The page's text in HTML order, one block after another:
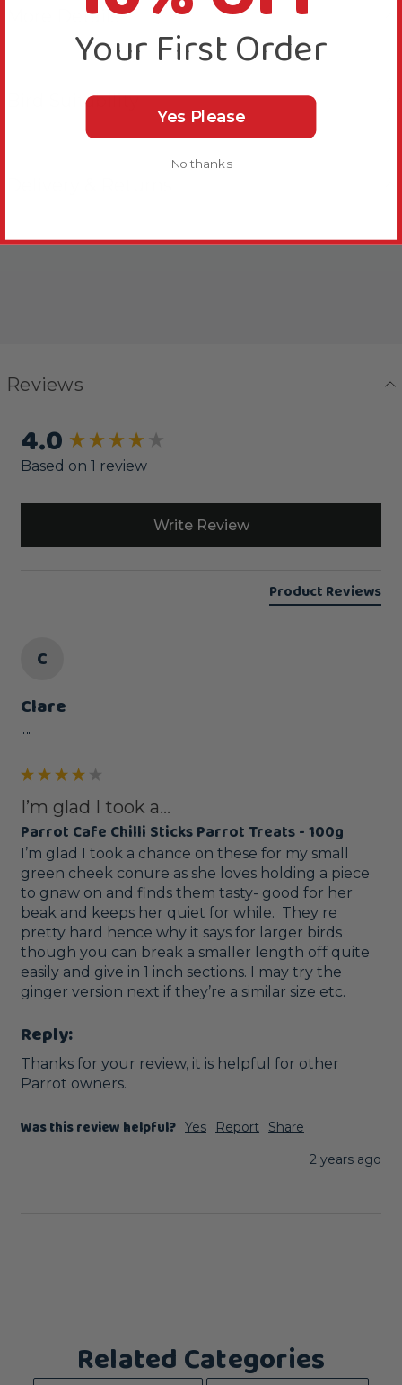
More Details
Bird Suitability
Reviews
4.0
Based on 1 review
Write Review
Product Reviews
C
Clare
""
I’m glad I took a...
Parrot Cafe Chilli Sticks Parrot Treats - 100g
I’m glad I took a chance on these for my small
green cheek conure as she loves holding a piece
to gnaw on and finds them tasty- good for her
beak and keeps her quiet for while.  They re
pretty hard hence why it says for larger birds
though you can break a smaller length off quite
easily and give in 1 inch sections. I may try the
ginger version next if they’re a similar size etc.
Reply:
Thanks for your review, it is helpful for other
Parrot owners.
Was this review helpful? Yes Report
Share
2 years ago
New content loaded
Related Categories
Your First Order
Yes Please
No thanks